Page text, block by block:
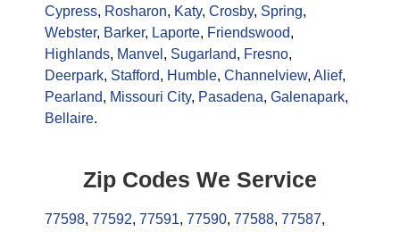
Cypress, Rosharon, Katy, Crosby, Spring,
Webster, Barker, Laporte, Friendswood,
Highlands, Manvel , Sugarland, Fresno,
Deerpark, Stafford, Humble, Channelview, Alief,
Pearland, Missouri City, Pasadena, Galenapark,
Bellaire.
Zip Codes We Service
77598, 77592, 77591, 77590, 77588, 77587,